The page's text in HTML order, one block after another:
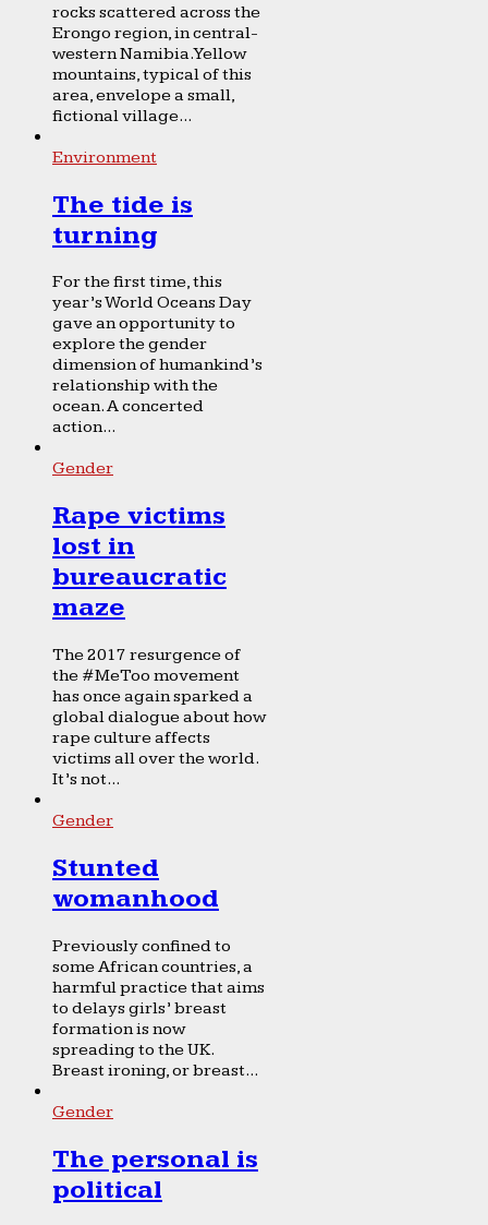
rocks scattered across the
Erongo region, in central-
western Namibia. Yellow
mountains, typical of this
area, envelope a small,
fictional village...
Environment
The tide is
turning
For the first time, this
year’s World Oceans Day
gave an opportunity to
explore the gender
dimension of humankind’s
relationship with the
ocean. A concerted
action...
Gender
Rape victims
lost in
bureaucratic
maze
The 2017 resurgence of
the #MeToo movement
has once again sparked a
global dialogue about how
rape culture affects
victims all over the world.
It’s not...
Gender
Stunted
womanhood
Previously confined to
some African countries, a
harmful practice that aims
to delays girls’ breast
formation is now
spreading to the UK.
Breast ironing, or breast...
Gender
The personal is
political